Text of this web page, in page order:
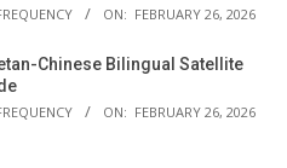
ON: FEBRUARY 26, 2026
Chinese Bilingual Satellite
ON: FEBRUARY 26, 2026